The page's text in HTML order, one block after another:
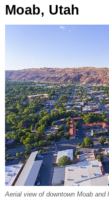
Moab, Utah
Aerial view of downtown Moab and